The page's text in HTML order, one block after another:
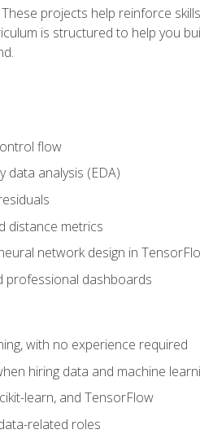
projects help reinforce
is structured to help you
flow
analysis (EDA)
distance metrics
network design in
professional dashboards
with no experience required
hiring data and machine
learn, and TensorFlow
related roles